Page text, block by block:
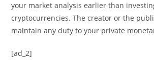
your market analysis earlier than
cryptocurrencies. The creator or the
maintain any duty to your private
[ad_2]